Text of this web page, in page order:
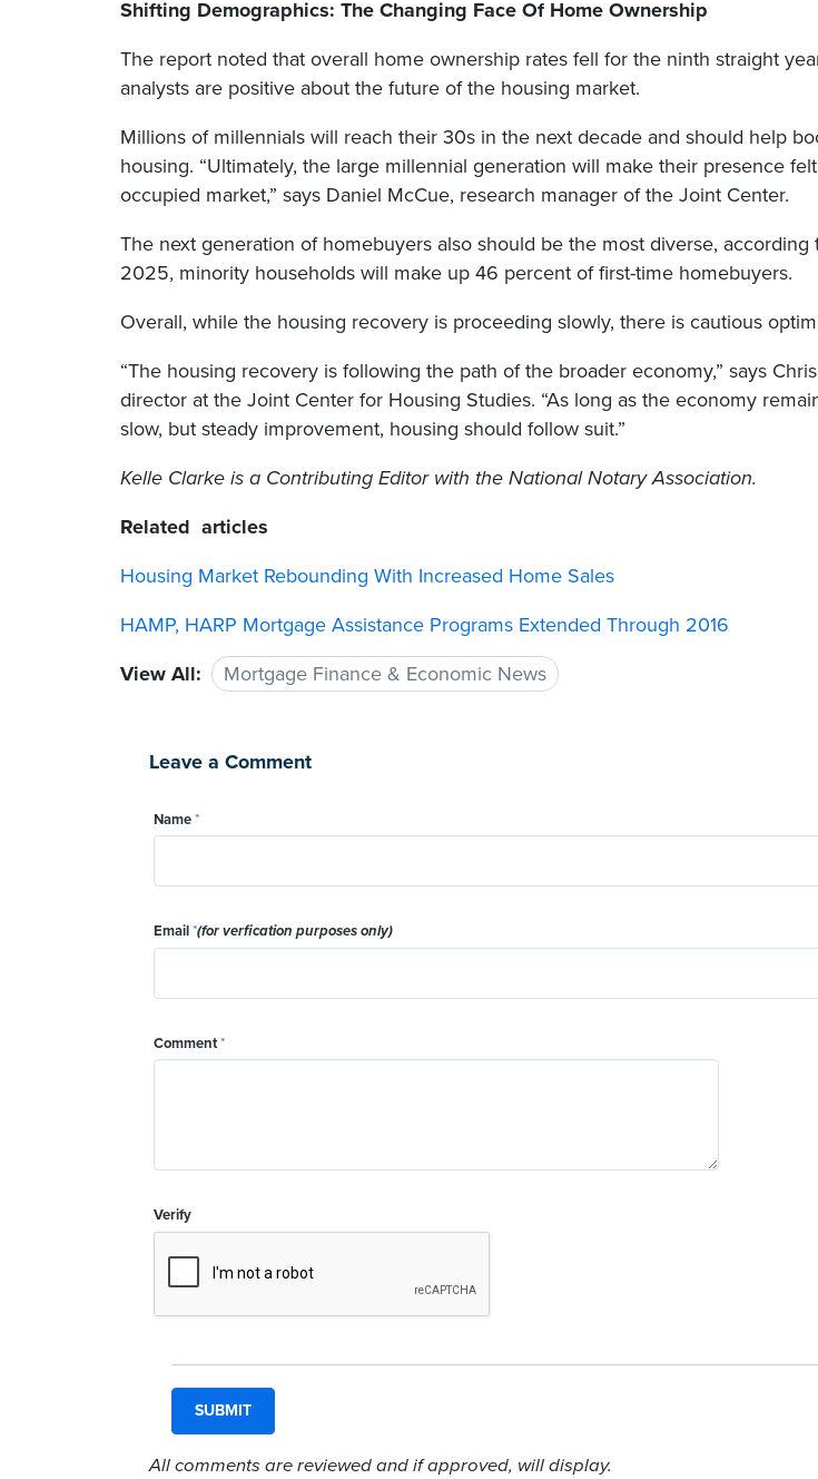
Shifting Demographics: The Changing Face Of Home Ownership
The report noted that overall home ownership rates fell for the ninth straight
analysts are positive about the future of the housing market.
Millions of millennials will reach their 30s in the next decade and should help
housing. “Ultimately, the large millennial generation will make their presence
occupied market,” says Daniel McCue, research manager of the Joint Center.
The next generation of homebuyers also should be the most diverse, according
2025, minority households will make up 46 percent of first-time homebuyers.
Overall, while the housing recovery is proceeding slowly, there is cautious
“The housing recovery is following the path of the broader economy,” says
director at the Joint Center for Housing Studies. “As long as the economy
slow, but steady improvement, housing should follow suit.”
Kelle Clarke is a Contributing Editor with the National Notary Association.
Related articles
Housing Market Rebounding With Increased Home Sales
HAMP, HARP Mortgage Assistance Programs Extended Through 2016
View All:
Mortgage Finance & Economic News
Leave a Comment
Name*
Email*(for verfication purposes only)
Comment*
Verify
All comments are reviewed and if approved, will display.